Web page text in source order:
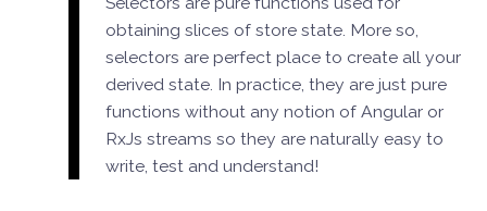
obtaining slices of store state. More so,
selectors are perfect place to create all your
derived state. In practice, they are just pure
functions without any notion of Angular or
RxJs streams so they are naturally easy to
write, test and understand!